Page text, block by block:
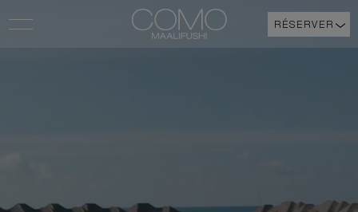
RÉSERVER